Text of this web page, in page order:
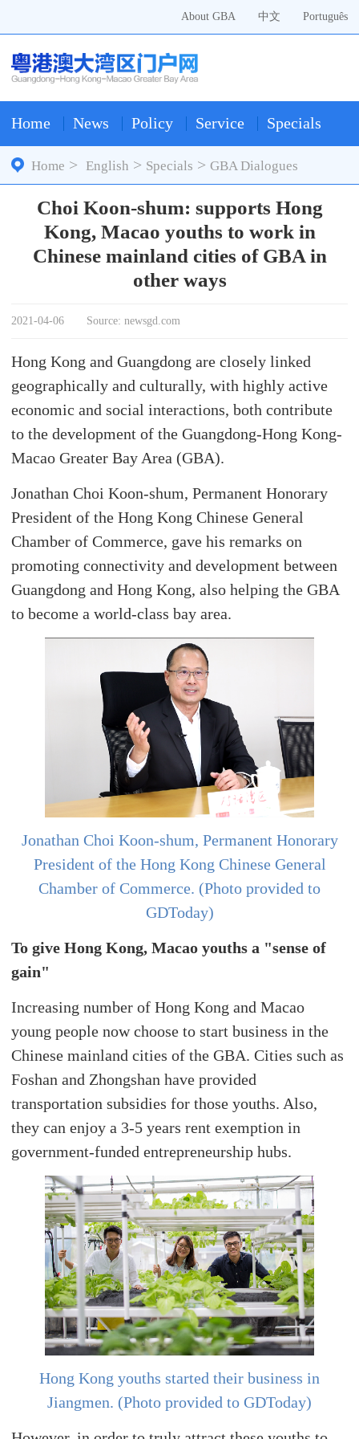
Português
中文
About GBA
Home News Policy Service Specials
Home >English > Specials >GBA Dialogues
Choi Koon-shum: supports Hong
Kong, Macao youths to work in
Chinese mainland cities of GBA in
other ways
2021-04-06 Source: newsgd.com
Hong Kong and Guangdong are closely linked
geographically and culturally, with highly active
economic and social interactions, both contribute
to the development of the Guangdong-Hong Kong-
Macao Greater Bay Area (GBA).
Jonathan Choi Koon-shum, Permanent Honorary
President of the Hong Kong Chinese General
Chamber of Commerce, gave his remarks on
promoting connectivity and development between
Guangdong and Hong Kong, also helping the GBA
to become a world-class bay area.
Jonathan Choi Koon-shum, Permanent Honorary
President of the Hong Kong Chinese General
Chamber of Commerce. (Photo provided to
GDToday)
To give Hong Kong, Macao youths a "sense of
gain"
Increasing number of Hong Kong and Macao
young people now choose to start business in the
Chinese mainland cities of the GBA. Cities such as
Foshan and Zhongshan have provided
transportation subsidies for those youths. Also,
they can enjoy a 3-5 years rent exemption in
government-funded entrepreneurship hubs.
Hong Kong youths started their business in
Jiangmen. (Photo provided to GDToday)